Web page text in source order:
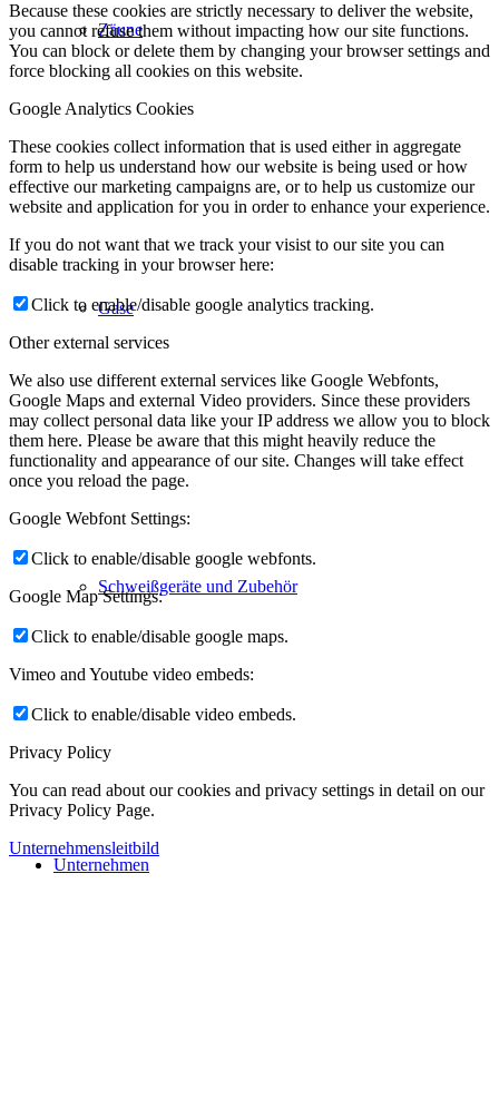
Zäune
Gase
Schweißgeräte und Zubehör
Unternehmen
Because these cookies are strictly necessary to deliver the website,
you cannot refuse them without impacting how our site functions.
You can block or delete them by changing your browser settings and
force blocking all cookies on this website.
Google Analytics Cookies
These cookies collect information that is used either in aggregate
form to help us understand how our website is being used or how
effective our marketing campaigns are, or to help us customize our
website and application for you in order to enhance your experience.
If you do not want that we track your visist to our site you can
disable tracking in your browser here:
Click to enable/disable google analytics tracking.
Other external services
We also use different external services like Google Webfonts,
Google Maps and external Video providers. Since these providers
may collect personal data like your IP address we allow you to block
them here. Please be aware that this might heavily reduce the
functionality and appearance of our site. Changes will take effect
once you reload the page.
Google Webfont Settings:
Click to enable/disable google webfonts.
Google Map Settings:
Click to enable/disable google maps.
Vimeo and Youtube video embeds:
Click to enable/disable video embeds.
Privacy Policy
You can read about our cookies and privacy settings in detail on our
Privacy Policy Page.
Unternehmensleitbild